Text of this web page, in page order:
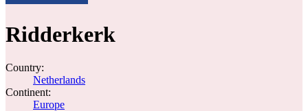
Ridderkerk
Country:
Netherlands
Continent:
Europe